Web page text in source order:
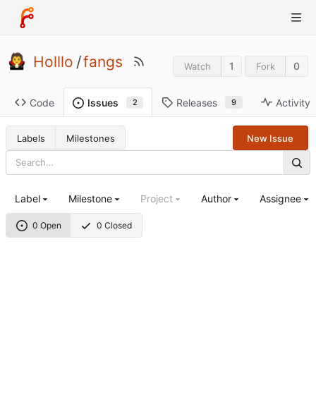
Holllo /fangs Watch 1 Fork 0
Code Issues 2 Releases 9 Activity
Labels Milestones New Issue
0 Open 0 Closed
Label Milestone Project Author Assignee